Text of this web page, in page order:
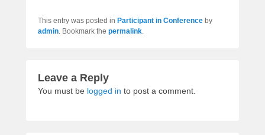
This entry was posted in Participant in Conference by
admin. Bookmark the permalink.
Leave a Reply
You must be logged in to post a comment.